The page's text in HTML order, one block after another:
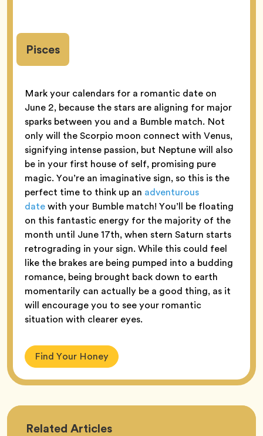
Pisces
Mark your calendars for a romantic date on
June 2, because the stars are aligning for major
sparks between you and a Bumble match. Not
only will the Scorpio moon connect with Venus,
signifying intense passion, but Neptune will also
be in your first house of self, promising pure
magic. You’re an imaginative sign, so this is the
perfect time to think up an adventurous
datewith your Bumble match! You’ll be floating
on this fantastic energy for the majority of the
month until June 17th, when stern Saturn starts
retrograding in your sign. While this could feel
like the brakes are being pumped into a budding
romance, being brought back down to earth
momentarily can actually be a good thing, as it
will encourage you to see your romantic
situation with clearer eyes.
Find Your Honey
Related Astrology
Articles